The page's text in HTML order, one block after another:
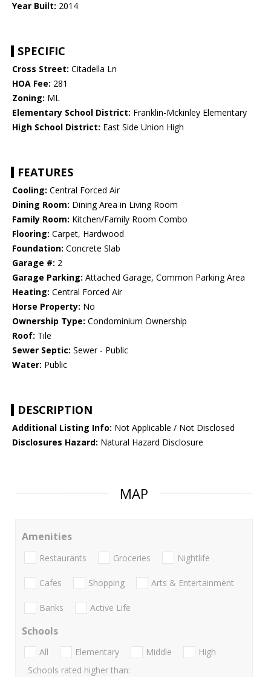
Year Built: 2014
SPECIFIC
Cross Street: Citadella Ln
HOA Fee: 281
Zoning: ML
Elementary School District: Franklin-Mckinley Elementary
High School District: East Side Union High
FEATURES
Cooling: Central Forced Air
Dining Room: Dining Area in Living Room
Family Room: Kitchen/Family Room Combo
Flooring: Carpet, Hardwood
Foundation: Concrete Slab
Garage #: 2
Garage Parking: Attached Garage, Common Parking Area
Heating: Central Forced Air
Horse Property: No
Ownership Type: Condominium Ownership
Roof: Tile
Sewer Septic: Sewer - Public
Water: Public
DESCRIPTION
Additional Listing Info: Not Applicable / Not Disclosed
Disclosures Hazard: Natural Hazard Disclosure
MAP
Amenities
Restaurants Groceries Nightlife
Cafes Shopping Arts & Entertainment
Banks Active Life
Schools
All Elementary Middle
High
Schools rated higher than: